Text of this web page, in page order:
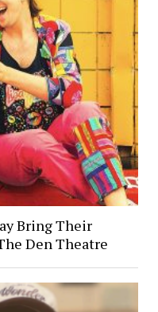
Bring Their
Den Theatre